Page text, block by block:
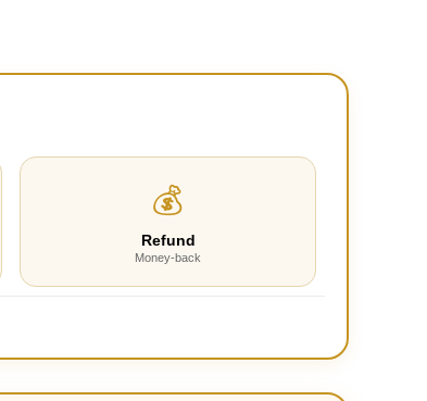
💰
Refund
Money-back